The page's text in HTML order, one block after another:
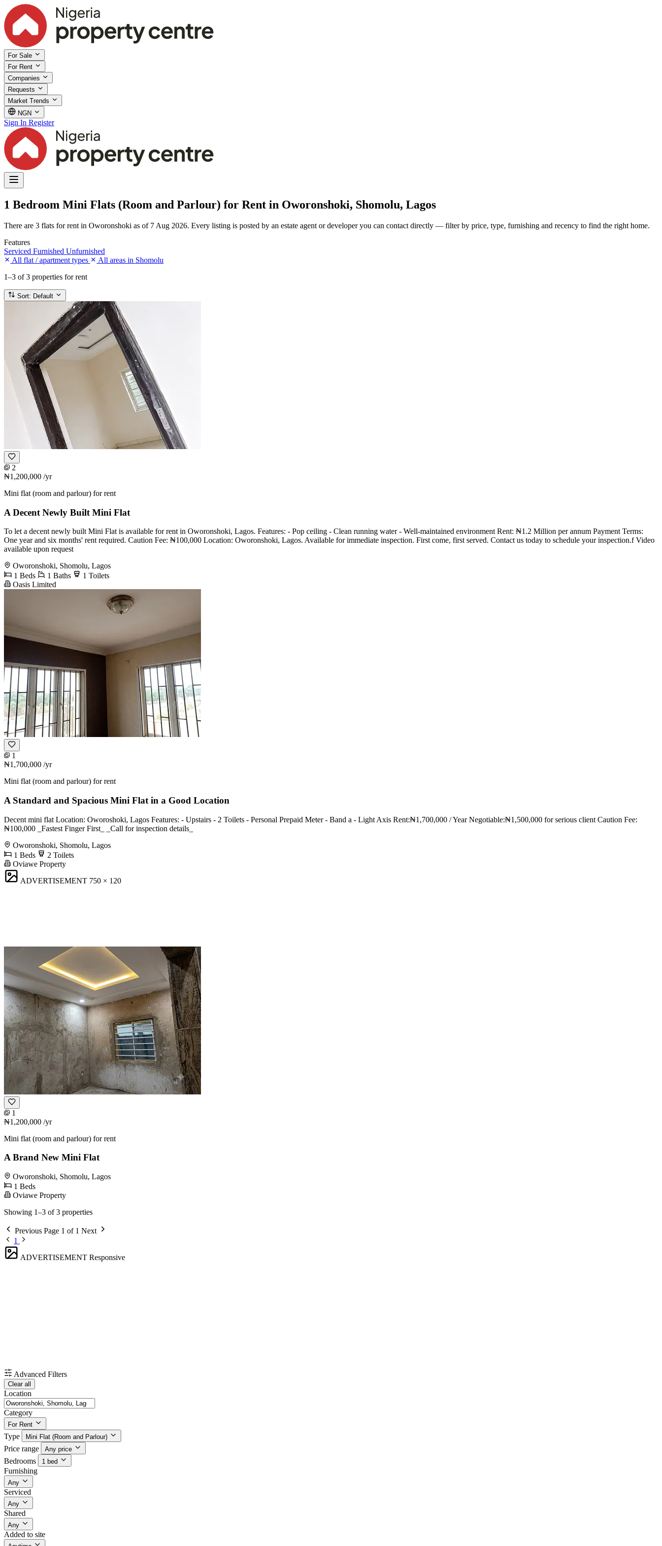
For Sale
For Rent
Companies
Requests
Market Trends
NGN
Sign In Register
1 Bedroom Mini Flats (Room and Parlour) for Rent in Oworonshoki, Shomolu, Lagos
There are 3 flats for rent in Oworonshoki as of 7 Aug 2026. Every listing is posted by an estate agent or developer you can contact directly — filter by price, type, furnishing and recency to find the right home.
Features
Serviced Furnished Unfurnished
All flat / apartment types
All areas in Shomolu
1–3 of 3 properties for rent
Sort: Default
2
₦1,200,000 /yr
Mini flat (room and parlour) for rent
A Decent Newly Built Mini Flat
To let a decent newly built Mini Flat is available for rent in Oworonshoki, Lagos. Features: - Pop ceiling - Clean running water - Well-maintained environment Rent: ₦1.2 Million per annum Payment Terms:
One year and six months' rent required. Caution Fee: ₦100,000 Location: Oworonshoki, Lagos. Available for immediate inspection. First come, first served. Contact us today to schedule your inspection.f Video
available upon request
Oworonshoki, Shomolu, Lagos
1 Beds
1 Baths
1 Toilets
Oasis Limited
1
₦1,700,000 /yr
Mini flat (room and parlour) for rent
A Standard and Spacious Mini Flat in a Good Location
Decent mini flat Location: Oworoshoki, Lagos Features: - Upstairs - 2 Toilets - Personal Prepaid Meter - Band a - Light Axis Rent:₦1,700,000 / Year Negotiable:₦1,500,000 for serious client Caution Fee:
₦100,000 _Fastest Finger First_ _Call for inspection details_
Oworonshoki, Shomolu, Lagos
1 Beds
2 Toilets
Oviawe Property
ADVERTISEMENT 750 × 120
1
₦1,200,000 /yr
Mini flat (room and parlour) for rent
A Brand New Mini Flat
Oworonshoki, Shomolu, Lagos
1 Beds
Oviawe Property
Showing 1–3 of 3 properties
Previous Page 1 of 1 Next
1
ADVERTISEMENT Responsive
Advanced Filters
Clear all
Location
Category
For Rent
Type Mini Flat (Room and Parlour)
Price range Any price
Bedrooms 1 bed
Furnishing
Any
Serviced
Any
Shared
Any
Added to site